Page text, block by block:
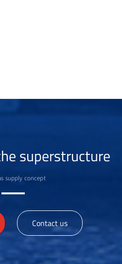
superstructure
supply concept
> Contact us